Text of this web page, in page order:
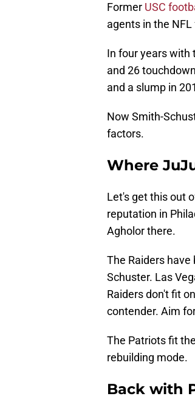
Former USC
agents in the NFL
In four years with
and 26
and a slump in
Now Smith-
factors.
Where
Let's get this out
reputation in
Agholor there.
The Raiders
Schuster. Las
Raiders don't fit
contender. Aim
The Patriots fit
rebuilding mode.
Back with